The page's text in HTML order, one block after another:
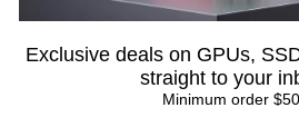
Exclusive deals on GPUs,
straight to your
Minimum order